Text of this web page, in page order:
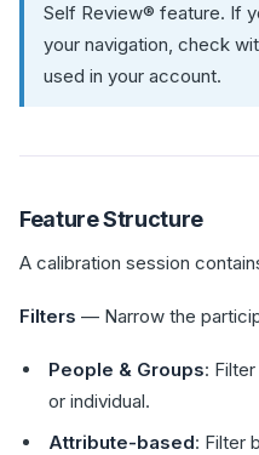
Self Review® feature. If
your navigation, check
used in your account.
Feature Structure
A calibration session
Filters — Narrow the
People & Groups:
or individual.
Attribute-based: Filter